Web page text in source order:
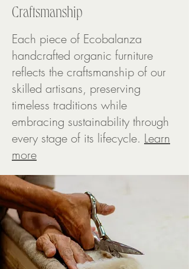
Craftsmanship
Each piece of Ecobalanza
handcrafted organic furniture
reflects the craftsmanship of our
skilled artisans, preserving
timeless traditions while
embracing sustainability through
every stage of its lifecycle. Learn
more